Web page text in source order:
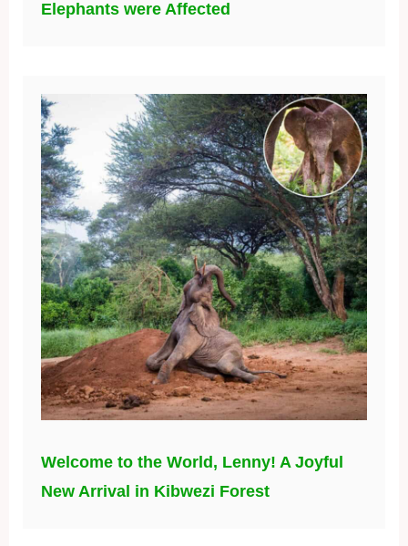
Elephants were Affected
Welcome to the World, Lenny! A Joyful
New Arrival in Kibwezi Forest